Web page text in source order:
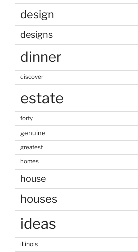
design
designs
dinner
discover
estate
forty
genuine
greatest
homes
house
houses
ideas
illinois